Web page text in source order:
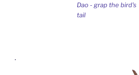
Dao - grap the bird's
tail
.